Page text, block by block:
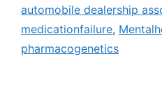
automobile dealership
medicationfailure,
pharmacogenetics